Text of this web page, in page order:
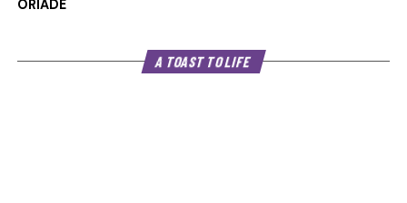
ORIADÉ
A TOAST TO LIFE